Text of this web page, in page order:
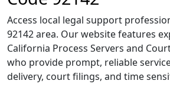
Access local legal support
92142 area. Our website features
California Process Servers and
who provide prompt, reliable
delivery, court filings, and time